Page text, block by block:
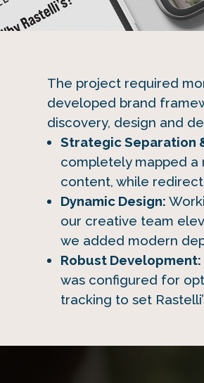
The project required
developed brand
discovery, design and
Strategic Separation
completely mapped a
content, while
Dynamic Design:
our creative team
we added modern
Robust Development:
was configured for
tracking to set